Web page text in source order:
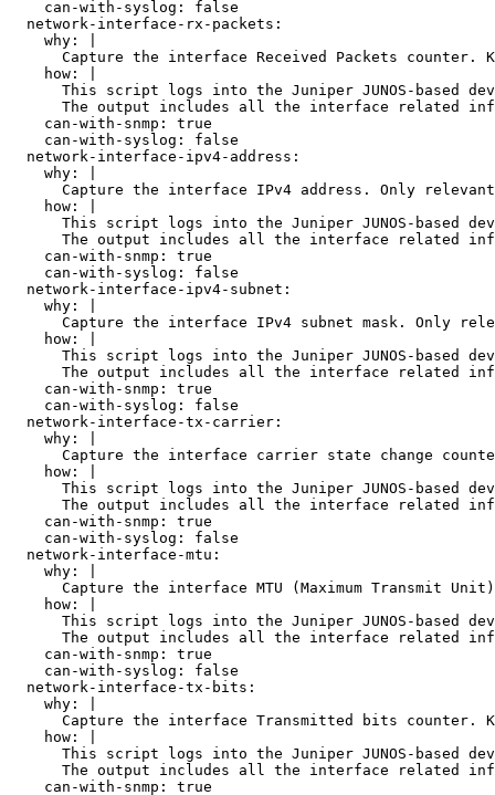
    can-with-syslog: false
  network-interface-rx-packets:
    why: |
Capture the interface Received Packets counter.
    how: |
This script logs into the Juniper JUNOS-based
The output includes all the interface related
    can-with-snmp: true
    can-with-syslog: false
  network-interface-ipv4-address:
    why: |
Capture the interface IPv4 address. Only
    how: |
This script logs into the Juniper JUNOS-based
The output includes all the interface related
    can-with-snmp: true
    can-with-syslog: false
  network-interface-ipv4-subnet:
    why: |
Capture the interface IPv4 subnet mask. Only
    how: |
This script logs into the Juniper JUNOS-based
The output includes all the interface related
    can-with-snmp: true
    can-with-syslog: false
  network-interface-tx-carrier:
    why: |
Capture the interface carrier state change
    how: |
This script logs into the Juniper JUNOS-based
The output includes all the interface related
    can-with-snmp: true
    can-with-syslog: false
  network-interface-mtu:
    why: |
Capture the interface MTU (Maximum Transmit
    how: |
This script logs into the Juniper JUNOS-based
The output includes all the interface related
    can-with-snmp: true
    can-with-syslog: false
  network-interface-tx-bits:
    why: |
Capture the interface Transmitted bits counter.
    how: |
This script logs into the Juniper JUNOS-based
The output includes all the interface related
    can-with-snmp: true